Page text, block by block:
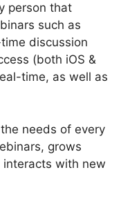
person that
such as
discussion
(both iOS &
time, as well as
needs of every
grows
with new